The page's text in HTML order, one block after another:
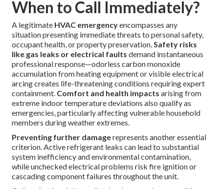
severity of emergency calls. Clear, upfront pricing fosters
confidence throughout the service experience.
Transparent pricing builds confidence. Contact us for an
upfront quote tailored to your specific situation and
equipment needs. Review ourcontact pagefor quick
consultation. You can also explore financing options
through ourmain website.
What Qualifies as a True
HVAC Emergency and
When to Call Immediately?
A legitimateHVAC emergencyencompasses any
situation presenting immediate threats to personal safety,
occupant health, or property preservation.Safety risks
like gas leaks or electrical faultsdemand instantaneous